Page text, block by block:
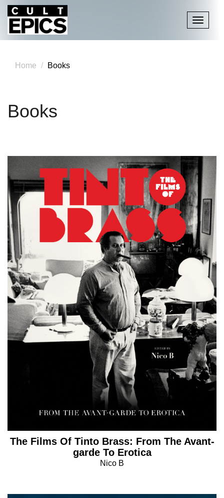
Toggle
Home Books
Books
The Films Of Tinto Brass: From The Avant-
garde To Erotica
Nico B